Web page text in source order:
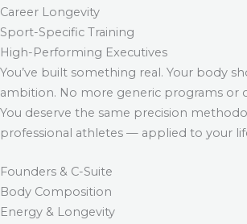
Career Longevity
Sport-Specific Training
High-Performing Executives
You’ve built something real. Your body
ambition. No more generic programs or
You deserve the same precision
professional athletes — applied to your
Founders & C-Suite
Body Composition
Energy & Longevity